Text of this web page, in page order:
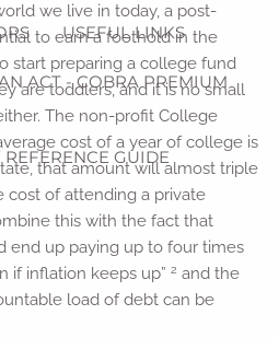
USEFUL LINKS
ACT - COBRA PREMIUM
GUIDE
we live in today, a post-
to earn a foothold in the
start preparing a college fund
are toddlers, and it is no small
The non-profit College
cost of a year of college is
that amount will almost triple
cost of attending a private
this with the fact that
end up paying up to four times
if inflation keeps up”2 and the
load of debt can be